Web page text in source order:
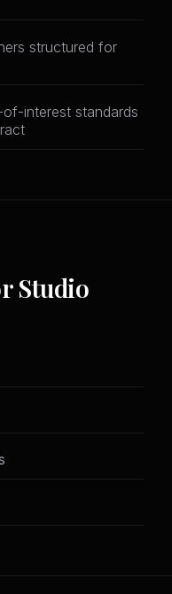
structured for
interest standards
Studio